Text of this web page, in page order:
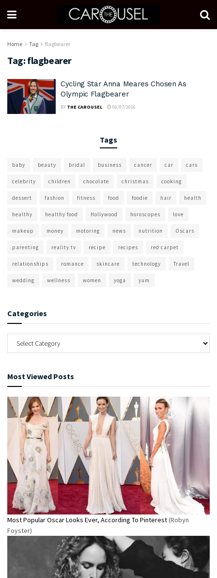
Home Tag flagbearer
Tag: flagbearer
Cycling Star Anna Meares Chosen As
Olympic Flagbearer
BY THE CAROUSEL 06/07/2016
Tags
baby beauty bridal business cancer car cars
celebrity children chocolate christmas cooking
dessert fashion fitness food foodie hair health
healthy healthy food Hollywood horoscopes love
makeup money motoring news nutrition Oscars
parenting reality tv recipe recipes red carpet
relationships romance skincare technology Travel
wedding wellness women yoga yum
Categories
Most Viewed Posts
Most Popular Oscar Looks Ever, According To Pinterest(Robyn
Foyster)